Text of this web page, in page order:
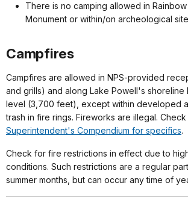
There is no camping allowed in
Monument or within/on archeological
Campfires
Campfires are allowed in NPS-provided
and grills) and along Lake Powell's
level (3,700 feet), except within developed
trash in fire rings. Fireworks are illegal. Check
Superintendent's Compendium for specifics.
Check for fire restrictions in effect due to
conditions. Such restrictions are a regular
summer months, but can occur any time of